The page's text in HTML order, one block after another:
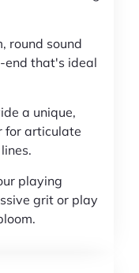
round sound
end that's ideal
a unique,
for articulate
playing
grit or play